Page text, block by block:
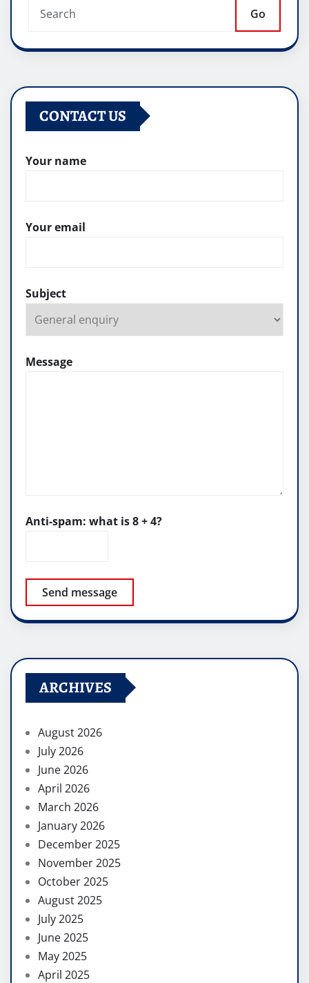
Go
CONTACT US
Your name
Your email
Subject
Message
Anti-spam: what is 8 + 4?
Send message
ARCHIVES
August 2026
July 2026
June 2026
April 2026
March 2026
January 2026
December 2025
November 2025
October 2025
August 2025
July 2025
June 2025
May 2025
April 2025